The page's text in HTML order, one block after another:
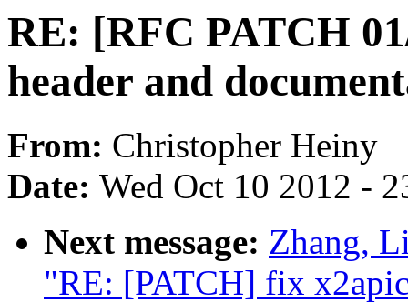
RE: [RFC PATCH
header and
From: Christopher Heiny
Date: Wed Oct 10 2012 -
Next message: Zhang,
"RE: [PATCH] fix